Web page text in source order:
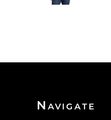
Navigate